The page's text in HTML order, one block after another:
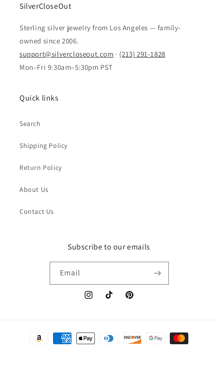
SilverCloseOut
Sterling silver jewelry from Los Angeles — family-
owned since 2006.
support@silvercloseout.com · (213) 291-1828
Mon–Fri 9:30am–5:30pm PST
Quick links
Search
Shipping Policy
Return Policy
About Us
Contact Us
Subscribe to our emails
Email
InstagramTikTok Pinterest
Payment